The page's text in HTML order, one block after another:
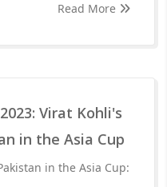
Read More
Virat Kohli's
in the Asia Cup
in the Asia Cup: